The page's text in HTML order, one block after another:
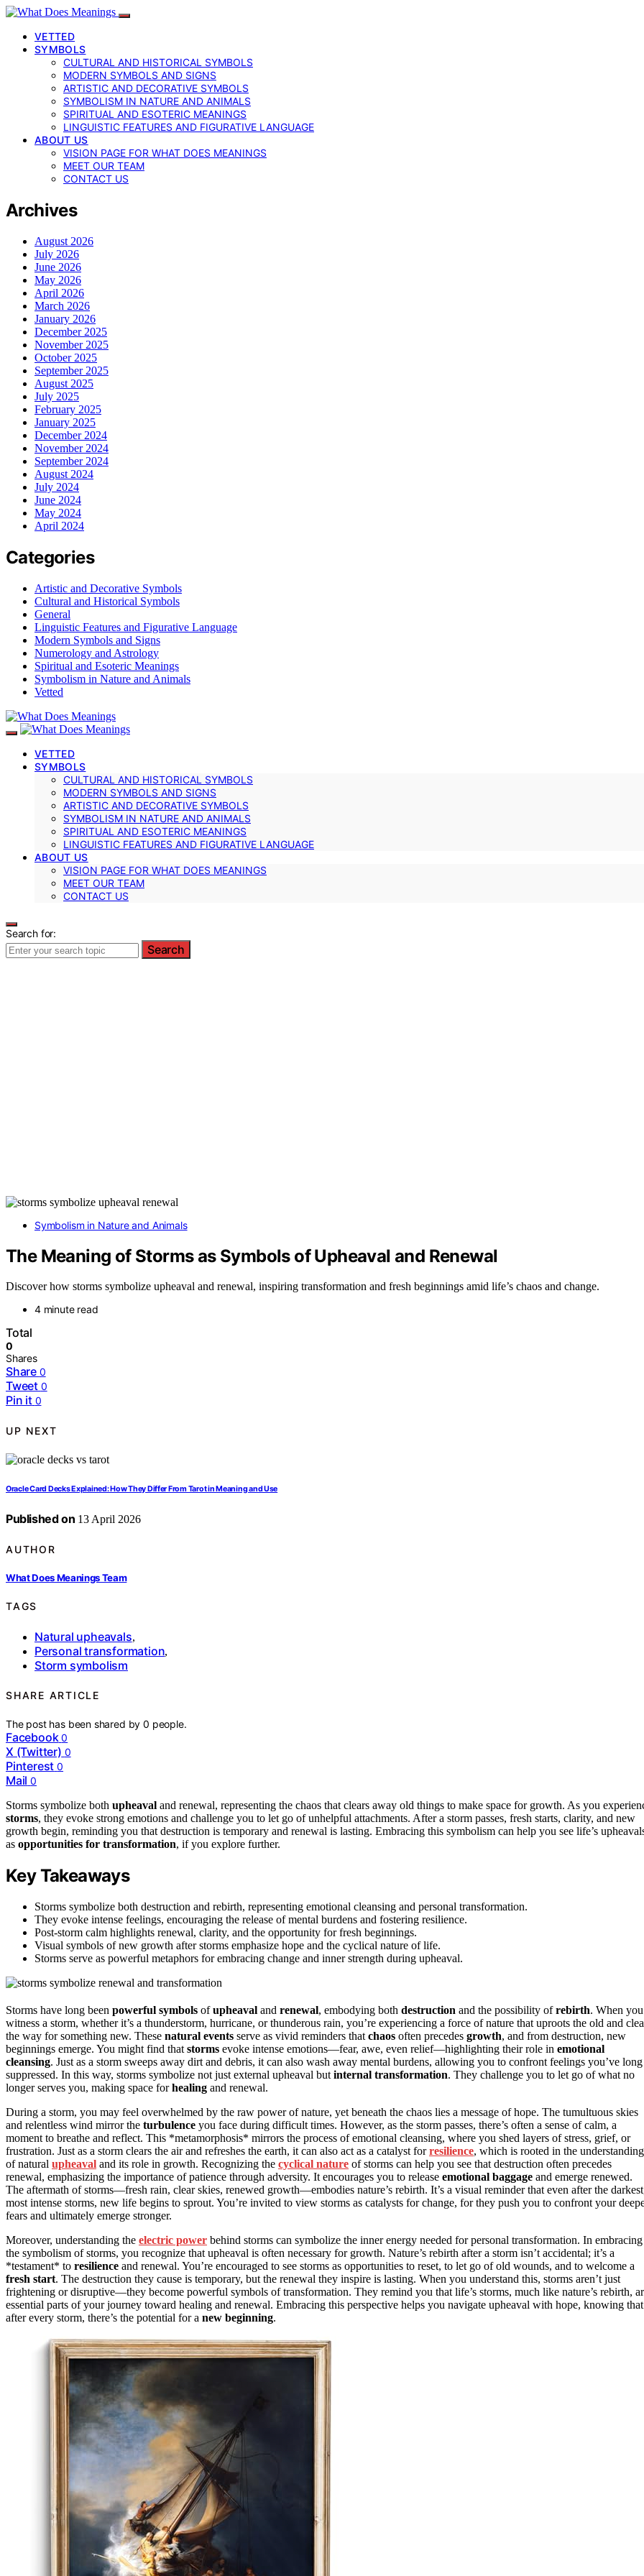
VETTED
SYMBOLS
CULTURAL AND HISTORICAL SYMBOLS
MODERN SYMBOLS AND SIGNS
ARTISTIC AND DECORATIVE SYMBOLS
SYMBOLISM IN NATURE AND ANIMALS
SPIRITUAL AND ESOTERIC MEANINGS
LINGUISTIC FEATURES AND FIGURATIVE LANGUAGE
ABOUT US
VISION PAGE FOR WHAT DOES MEANINGS
MEET OUR TEAM
CONTACT US
Archives
August 2026
July 2026
June 2026
May 2026
April 2026
March 2026
January 2026
December 2025
November 2025
October 2025
September 2025
August 2025
July 2025
February 2025
January 2025
December 2024
November 2024
September 2024
August 2024
July 2024
June 2024
May 2024
April 2024
Categories
Artistic and Decorative Symbols
Cultural and Historical Symbols
General
Linguistic Features and Figurative Language
Modern Symbols and Signs
Numerology and Astrology
Spiritual and Esoteric Meanings
Symbolism in Nature and Animals
Vetted
VETTED
SYMBOLS
CULTURAL AND HISTORICAL SYMBOLS
MODERN SYMBOLS AND SIGNS
ARTISTIC AND DECORATIVE SYMBOLS
SYMBOLISM IN NATURE AND ANIMALS
SPIRITUAL AND ESOTERIC MEANINGS
LINGUISTIC FEATURES AND FIGURATIVE LANGUAGE
ABOUT US
VISION PAGE FOR WHAT DOES MEANINGS
MEET OUR TEAM
CONTACT US
Search for:
Search
Symbolism in Nature and Animals
The Meaning of Storms as Symbols of Upheaval and Renewal
Discover how storms symbolize upheaval and renewal, inspiring transformation and fresh beginnings amid life’s chaos and change.
4 minute read
Total
0
Shares
Share 0
Tweet 0
Pin it 0
UP NEXT
Oracle Card Decks Explained: How They Differ From Tarot in Meaning and Use
Published on 13 April 2026
AUTHOR
What Does Meanings Team
TAGS
Natural upheavals,
Personal transformation,
Storm symbolism
SHARE ARTICLE
The post has been shared by0 people.
Facebook 0
X (Twitter) 0
Pinterest 0
Mail 0
Storms symbolize both upheaval and renewal, representing the chaos that clears away old things to make space for growth. As you
storms, they evoke strong emotions and challenge you to let go of unhelpful attachments. After a storm passes, fresh starts, clarity, and new
growth begin, reminding you that destruction is temporary and renewal is lasting. Embracing this symbolism can help you see life’s
as opportunities for transformation, if you explore further.
Key Takeaways
Storms symbolize both destruction and rebirth, representing emotional cleansing and personal transformation.
They evoke intense feelings, encouraging the release of mental burdens and fostering resilience.
Post-storm calm highlights renewal, clarity, and the opportunity for fresh beginnings.
Visual symbols of new growth after storms emphasize hope and the cyclical nature of life.
Storms serve as powerful metaphors for embracing change and inner strength during upheaval.
Storms have long been powerful symbols ofupheaval and renewal, embodying both destruction and the possibility ofrebirth. When you
witness a storm, whether it’s a thunderstorm, hurricane, or thunderous rain, you’re experiencing a force of nature that uproots the old and
the way for something new. These natural events serve as vivid reminders that chaos often precedes growth, and from destruction, new
beginnings emerge. You might find that storms evoke intense emotions—fear, awe, even relief—highlighting their role in emotional
cleansing. Just as a storm sweeps away dirt and debris, it can also wash away mental burdens, allowing you to confront feelings you’ve long
suppressed. In this way, storms symbolize not just external upheaval but internal transformation. They challenge you to let go of what no
longer serves you, making space forhealing and renewal.
During a storm, you may feel overwhelmed by the raw power of nature, yet beneath the chaos lies a message of hope. The tumultuous skies
and relentless wind mirror the turbulence you face during difficult times. However, as the storm passes, there’s often a sense of calm, a
moment to breathe and reflect. This *metamorphosis* mirrors the process of emotional cleansing, where you shed layers of stress, grief, or
frustration. Just as a storm clears the air and refreshes the earth, it can also act as a catalyst forresilience, which is rooted in the understanding
of natural upheaval and its role in growth. Recognizing the cyclical nature of storms can help you see that destruction often precedes
renewal, emphasizing the importance of patience through adversity. It encourages you to release emotional baggage and emerge renewed.
The aftermath of storms—fresh rain, clear skies, renewed growth—embodies nature’s rebirth. It’s a visual reminder that even after the
most intense storms, new life begins to sprout. You’re invited to view storms as catalysts for change, for they push you to confront your
fears and ultimately emerge stronger.
Moreover, understanding the electric power behind storms can symbolize the inner energy needed for personal transformation. In embracing
the symbolism of storms, you recognize that upheaval is often necessary for growth. Nature’s rebirth after a storm isn’t accidental; it’s a
*testament* to resilience and renewal. You’re encouraged to see storms as opportunities to reset, to let go of old wounds, and to welcome a
fresh start. The destruction they cause is temporary, but the renewal they inspire is lasting. When you understand this, storms aren’t just
frightening or disruptive—they become powerful symbols of transformation. They remind you that life’s storms, much like nature’s rebirth,
essential parts of your journey toward healing and renewal. Embracing this perspective helps you navigate upheaval with hope, knowing that
after every storm, there’s the potential for a new beginning.